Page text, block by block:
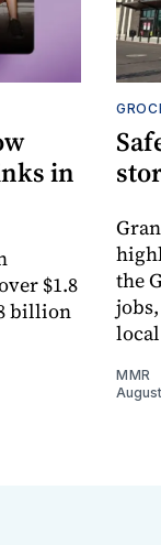
in
$1.8
billion
the
MMR